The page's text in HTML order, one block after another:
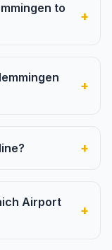
to
+
+
+
Airport
+